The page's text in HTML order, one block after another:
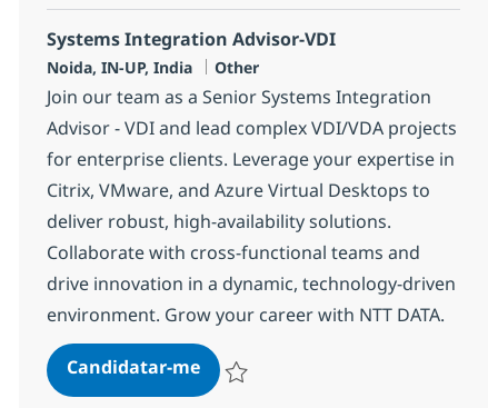
Systems Integration Advisor-VDI
Localização
Noida, IN-UP, India Categoria
Other
Join our team as a Senior Systems Integration
Advisor - VDI and lead complex VDI/VDA projects
for enterprise clients. Leverage your expertise in
Citrix, VMware, and Azure Virtual Desktops to
deliver robust, high-availability solutions.
Collaborate with cross-functional teams and
drive innovation in a dynamic, technology-driven
environment. Grow your career with NTT DATA.
Candidatar-meSystems Integration Advisor-VDI